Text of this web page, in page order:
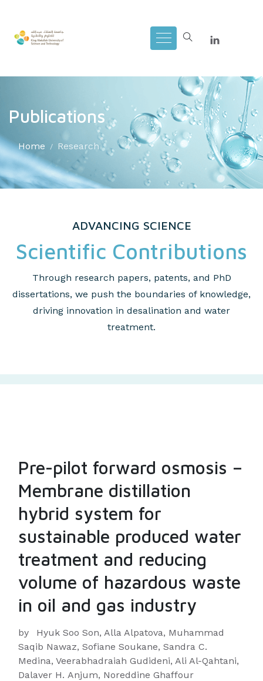
Publications
Home Research
ADVANCING SCIENCE
Scientific Contributions
Through research papers, patents, and PhD
dissertations, we push the boundaries of knowledge,
driving innovation in desalination and water
treatment.
Pre-pilot forward osmosis –
Membrane distillation
hybrid system for
sustainable produced water
treatment and reducing
volume of hazardous waste
in oil and gas industry
by
Hyuk Soo Son, Alla Alpatova, Muhammad
Saqib Nawaz, Sofiane Soukane, Sandra C.
Medina, Veerabhadraiah Gudideni, Ali Al-Qahtani,
Dalaver H. Anjum, Noreddine Ghaffour